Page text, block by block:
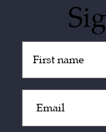
(Required)
(Required)